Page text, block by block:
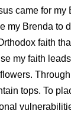
came for
my Brenda to
faith
my faith
tops. To